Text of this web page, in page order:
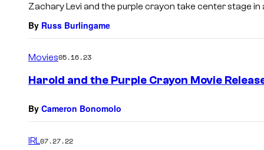
Zachary Levi and the purple crayon take center stage in
By Russ Burlingame
Movies05.16.23
Harold and the Purple Crayon Movie
By Cameron Bonomolo
IRL07.27.22